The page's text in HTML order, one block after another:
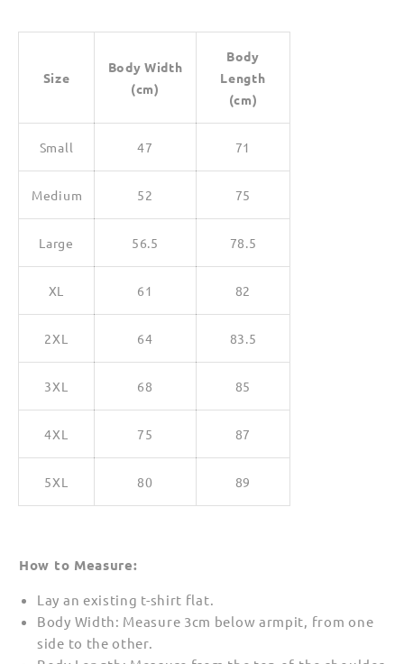
Size
Body Width
(cm)
Body
Length
(cm)
Small 47 71
Medium 52 75
Large 56.5 78.5
XL 61 82
2XL 64 83.5
3XL 68 85
4XL 75 87
5XL 80 89
How to Measure:
Lay an existing t-shirt flat.
Body Width: Measure 3cm below armpit, from one
side to the other.